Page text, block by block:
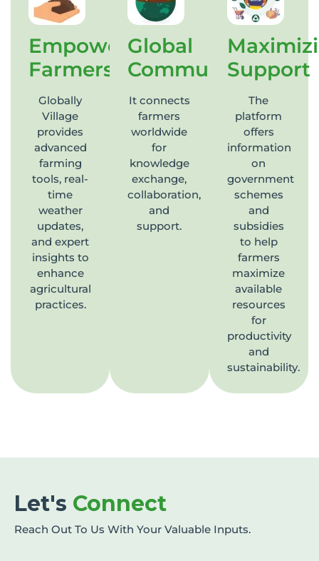
Empowering
Farmers
Globally
Village
provides
advanced
farming
tools, real-
time
weather
updates,
and expert
insights to
enhance
agricultural
practices.
Global
Community
It connects
farmers
worldwide
for
knowledge
exchange,
collaboration,
and
support.
Support
The
platform
offers
information
on
government
schemes
and
subsidies
to help
farmers
maximize
available
resources
for
productivity
and
sustainability.
Let's Connect
Reach Out To Us With Your Valuable Inputs.